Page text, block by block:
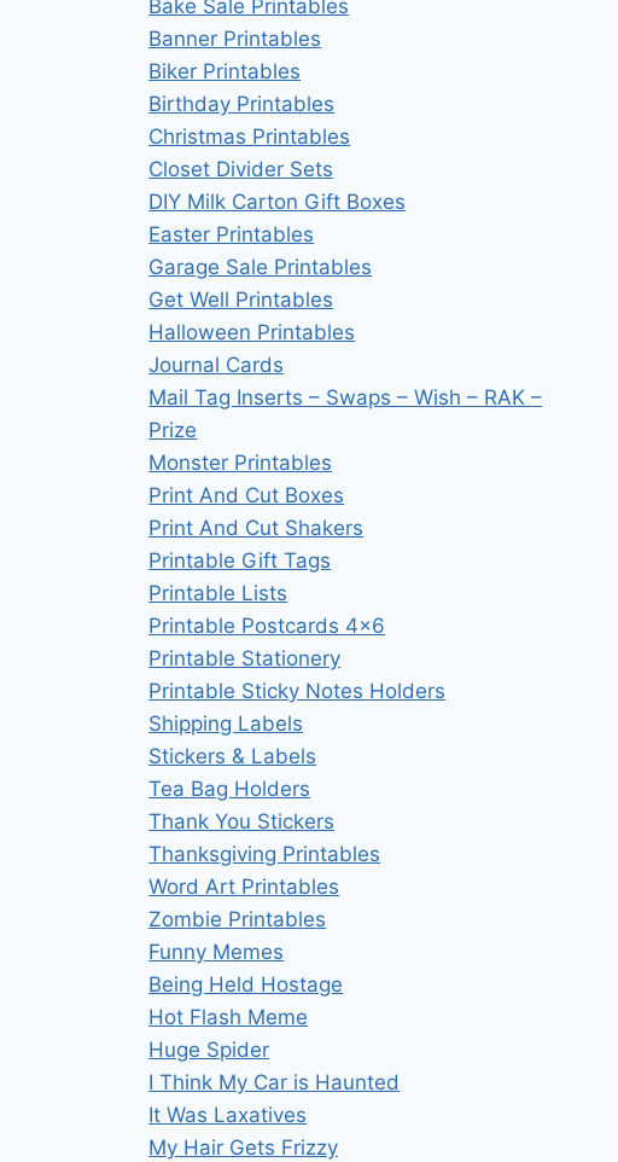
Bake Sale Printables
Banner Printables
Biker Printables
Birthday Printables
Christmas Printables
Closet Divider Sets
DIY Milk Carton Gift Boxes
Easter Printables
Garage Sale Printables
Get Well Printables
Halloween Printables
Journal Cards
Mail Tag Inserts – Swaps – Wish – RAK –
Prize
Monster Printables
Print And Cut Boxes
Print And Cut Shakers
Printable Gift Tags
Printable Lists
Printable Postcards 4×6
Printable Stationery
Printable Sticky Notes Holders
Shipping Labels
Stickers & Labels
Tea Bag Holders
Thank You Stickers
Thanksgiving Printables
Word Art Printables
Zombie Printables
Funny Memes
Being Held Hostage
Hot Flash Meme
Huge Spider
I Think My Car is Haunted
It Was Laxatives
My Hair Gets Frizzy